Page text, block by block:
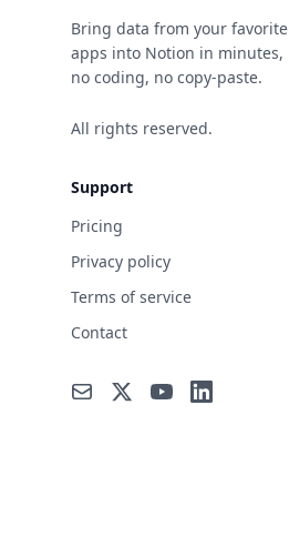
Bring data from your favorite
apps into Notion in minutes,
no coding, no copy-paste.
All rights reserved.
Support
Pricing
Privacy policy
Terms of service
Contact